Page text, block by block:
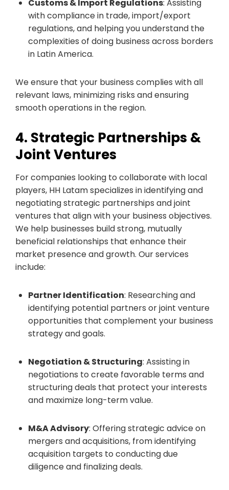
Customs & Import Regulations: Assisting
with compliance in trade, import/export
regulations, and helping you understand the
complexities of doing business across borders
in Latin America.
We ensure that your business complies with all
relevant laws, minimizing risks and ensuring
smooth operations in the region.
4. Strategic Partnerships &
Joint Ventures
For companies looking to collaborate with local
players, HH Latam specializes in identifying and
negotiating strategic partnerships and joint
ventures that align with your business objectives.
We help businesses build strong, mutually
beneficial relationships that enhance their
market presence and growth. Our services
include:
Partner Identification: Researching and
identifying potential partners or joint venture
opportunities that complement your business
strategy and goals.
Negotiation & Structuring: Assisting in
negotiations to create favorable terms and
structuring deals that protect your interests
and maximize long-term value.
M&A Advisory: Offering strategic advice on
mergers and acquisitions, from identifying
acquisition targets to conducting due
diligence and finalizing deals.